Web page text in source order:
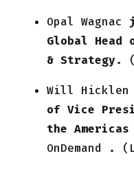
Opal Wagnac
Global
& Strategy.
Will Hicklen
of Vice
the
OnDemand
.